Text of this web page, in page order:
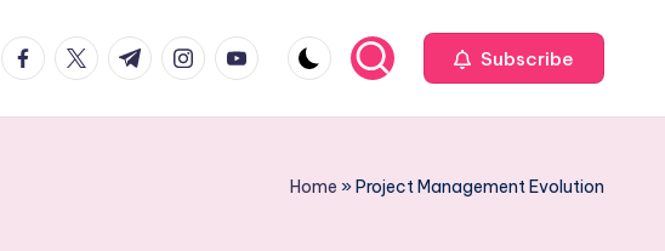
facebook.com
twitter.com
t.me instagram.com
youtube.com Subscribe
Home »Project Management Evolution